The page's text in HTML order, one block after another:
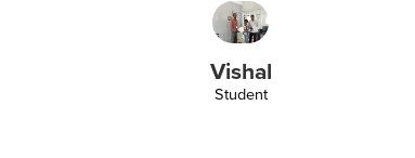
Vishal
Student